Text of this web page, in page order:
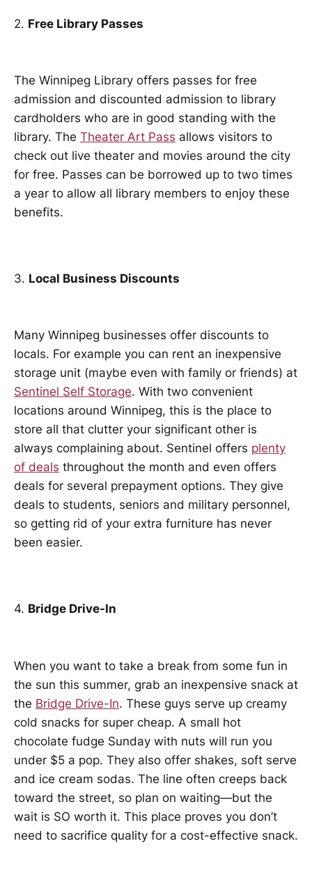
2. Free Library Passes
The Winnipeg Library offers passes for free
admission and discounted admission to library
cardholders who are in good standing with the
library. The Theater Art Pass allows visitors to
check out live theater and movies around the city
for free. Passes can be borrowed up to two times
a year to allow all library members to enjoy these
benefits.
3. Local Business Discounts
Many Winnipeg businesses offer discounts to
locals. For example you can rent an inexpensive
storage unit (maybe even with family or friends) at
Sentinel Self Storage. With two convenient
locations around Winnipeg, this is the place to
store all that clutter your significant other is
always complaining about. Sentinel offers plenty
of deals throughout the month and even offers
deals for several prepayment options. They give
deals to students, seniors and military personnel,
so getting rid of your extra furniture has never
been easier.
4. Bridge Drive-In
When you want to take a break from some fun in
the sun this summer, grab an inexpensive snack at
the Bridge Drive-In. These guys serve up creamy
cold snacks for super cheap. A small hot
chocolate fudge Sunday with nuts will run you
under $5 a pop. They also offer shakes, soft serve
and ice cream sodas. The line often creeps back
toward the street, so plan on waiting—but the
wait is SO worth it. This place proves you don’t
need to sacrifice quality for a cost-effective snack.